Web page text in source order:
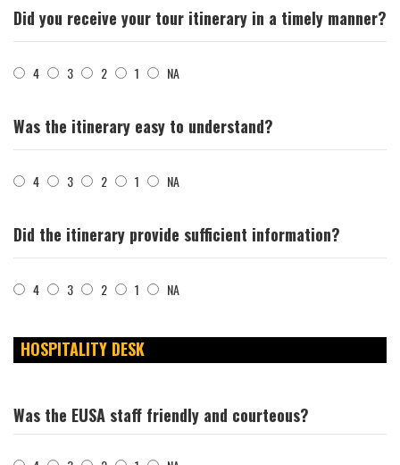
Did you receive your tour itinerary in a timely manner?
4 3 2 1 NA
Was the itinerary easy to understand?
4 3 2 1 NA
Did the itinerary provide sufficient information?
4 3 2 1 NA
HOSPITALITY DESK
Was the EUSA staff friendly and courteous?